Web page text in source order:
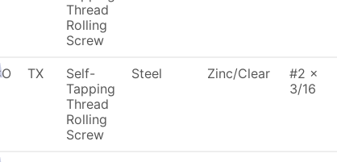
Thread
Rolling
Screw
TX
Self-
Tapping
Thread
Rolling
Screw
Steel Zinc/Clear
#2 x
3/16